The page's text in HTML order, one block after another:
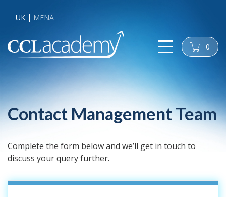
UK MENA
cart 0
Contact Management Team
Complete the form below and we’ll get in touch to
discuss your query further.